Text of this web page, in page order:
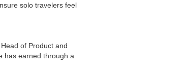
solo travelers feel
of Product and
has earned through a